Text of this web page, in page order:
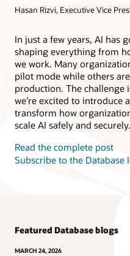
Products
Products
Oracle NoSQL Database
Hasan Rizvi, Executive Vice
In just a few years, AI has
shaping everything from
we work. Many
pilot mode while others
production. The challenge
we’re excited to introduce
transform how
scale AI safely and securely.
Read the complete post
Subscribe to the Database
Featured Database blogs
MARCH 24, 2026